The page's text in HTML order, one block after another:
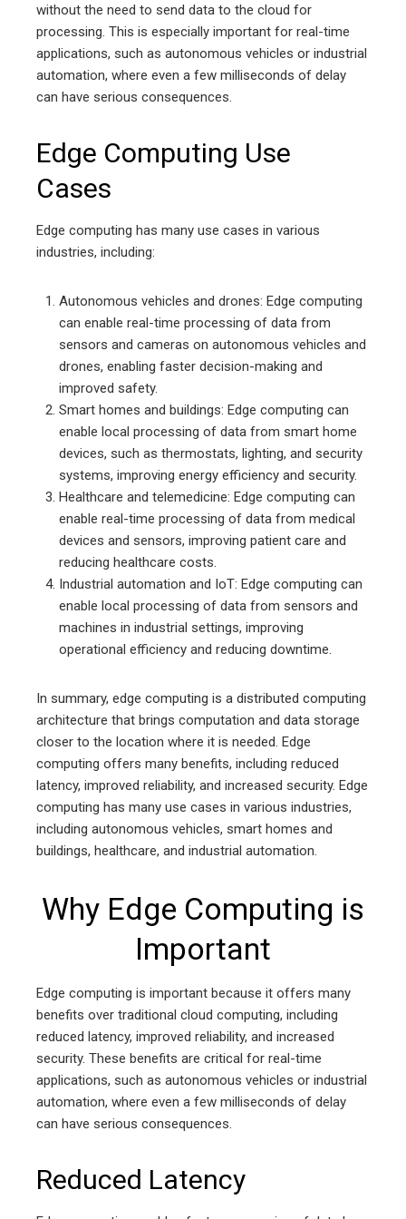
without the need to send data to the cloud for
processing. This is especially important for real-time
applications, such as autonomous vehicles or industrial
automation, where even a few milliseconds of delay
can have serious consequences.
Edge Computing Use
Cases
Edge computing has many use cases in various
industries, including:
Autonomous vehicles and drones: Edge computing
can enable real-time processing of data from
sensors and cameras on autonomous vehicles and
drones, enabling faster decision-making and
improved safety.
Smart homes and buildings: Edge computing can
enable local processing of data from smart home
devices, such as thermostats, lighting, and security
systems, improving energy efficiency and security.
Healthcare and telemedicine: Edge computing can
enable real-time processing of data from medical
devices and sensors, improving patient care and
reducing healthcare costs.
Industrial automation and IoT: Edge computing can
enable local processing of data from sensors and
machines in industrial settings, improving
operational efficiency and reducing downtime.
In summary, edge computing is a distributed computing
architecture that brings computation and data storage
closer to the location where it is needed. Edge
computing offers many benefits, including reduced
latency, improved reliability, and increased security. Edge
computing has many use cases in various industries,
including autonomous vehicles, smart homes and
buildings, healthcare, and industrial automation.
Why Edge Computing is
Important
Edge computing is important because it offers many
benefits over traditional cloud computing, including
reduced latency, improved reliability, and increased
security. These benefits are critical for real-time
applications, such as autonomous vehicles or industrial
automation, where even a few milliseconds of delay
can have serious consequences.
Reduced Latency